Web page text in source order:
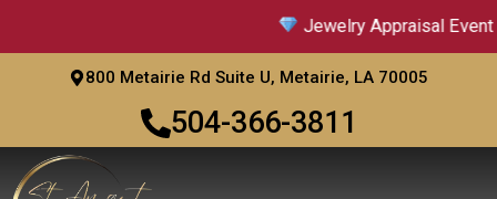
Jewelry Appraisal Event |
800 Metairie Rd Suite U, Metairie, LA 70005
504-366-3811